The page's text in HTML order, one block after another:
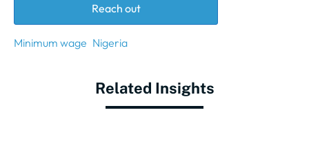
Reach out
Minimum wage Nigeria
Related Insights